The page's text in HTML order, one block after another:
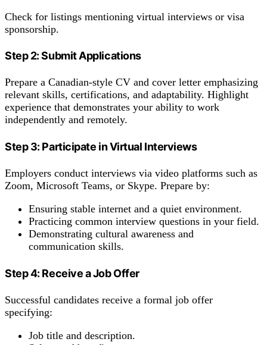
Check for listings mentioning virtual interviews or visa
sponsorship.
Step 2: Submit Applications
Prepare a Canadian-style CV and cover letter emphasizing
relevant skills, certifications, and adaptability. Highlight
experience that demonstrates your ability to work
independently and remotely.
Step 3: Participate in Virtual Interviews
Employers conduct interviews via video platforms such as
Zoom, Microsoft Teams, or Skype. Prepare by:
Ensuring stable internet and a quiet environment.
Practicing common interview questions in your field.
Demonstrating cultural awareness and
communication skills.
Step 4: Receive a Job Offer
Successful candidates receive a formal job offer
specifying:
Job title and description.